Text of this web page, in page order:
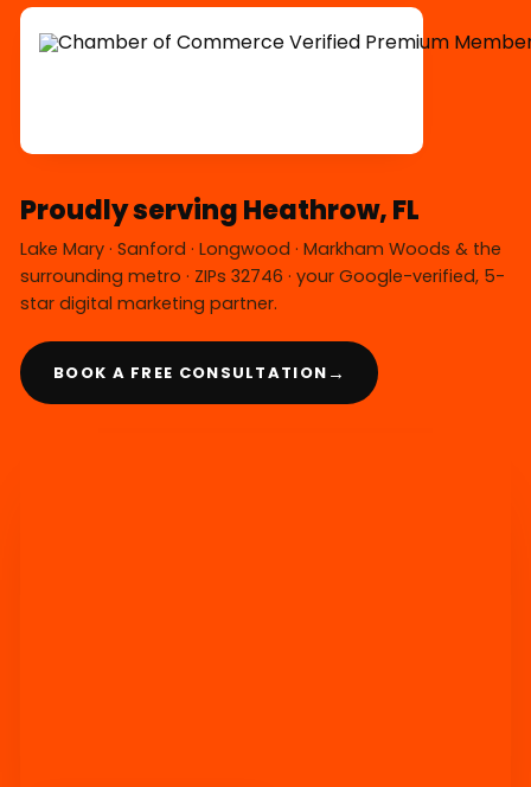
Proudly serving Heathrow, FL
Lake Mary · Sanford · Longwood · Markham Woods & the
surrounding metro · ZIPs 32746 · your Google-verified, 5-
star digital marketing partner.
BOOK A FREE CONSULTATION →